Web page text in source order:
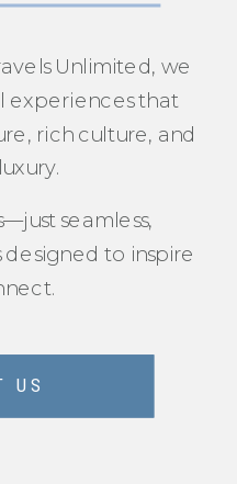
Unlimited, we
experiences that
rich culture, and
US
seamless,
to inspire